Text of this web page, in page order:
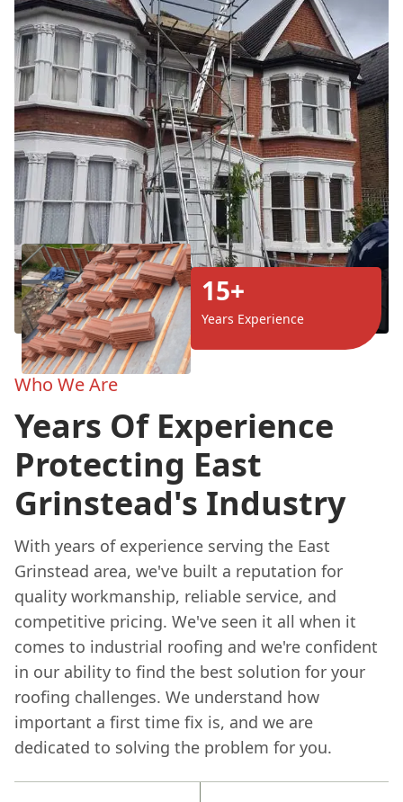
15+
Years Experience
Who We Are
Years Of Experience
Protecting East
Grinstead's Industry
With years of experience serving the East
Grinstead area, we've built a reputation for
quality workmanship, reliable service, and
competitive pricing. We've seen it all when it
comes to industrial roofing and we're confident
in our ability to find the best solution for your
roofing challenges. We understand how
important a first time fix is, and we are
dedicated to solving the problem for you.